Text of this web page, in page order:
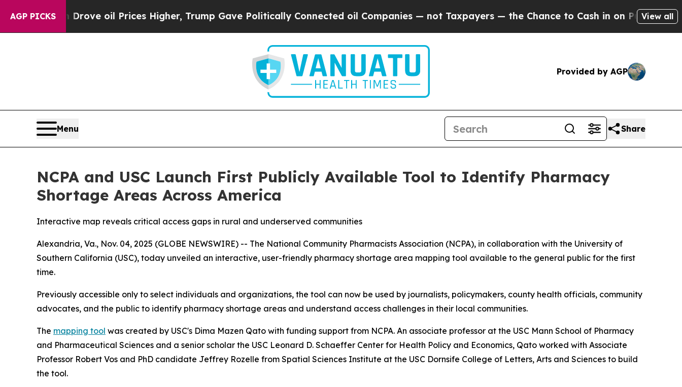
AGP PICKS
Iran Drove oil Prices Higher, Trump Gave Politically Connected oil Companies — not Taxpayers — the Chance to Cash in on Publicly Owned oil
View all
Provided by AGP
Menu Share
NCPA and USC Launch First Publicly Available Tool to Identify Pharmacy
Shortage Areas Across America
Interactive map reveals critical access gaps in rural and underserved communities
Alexandria, Va., Nov. 04, 2025 (GLOBE NEWSWIRE) -- The National Community Pharmacists Association (NCPA), in collaboration with the University of
Southern California (USC), today unveiled an interactive, user-friendly pharmacy shortage area mapping tool available to the general public for the first
time.
Previously accessible only to select individuals and organizations, the tool can now be used by journalists, policymakers, county health officials, community
advocates, and the public to identify pharmacy shortage areas and understand access challenges in their local communities.
The mapping tool was created by USC's Dima Mazen Qato with funding support from NCPA. An associate professor at the USC Mann School of Pharmacy
and Pharmaceutical Sciences and a senior scholar the USC Leonard D. Schaeffer Center for Health Policy and Economics, Qato worked with Associate
Professor Robert Vos and PhD candidate Jeffrey Rozelle from Spatial Sciences Institute at the USC Dornsife College of Letters, Arts and Sciences to build
the tool.